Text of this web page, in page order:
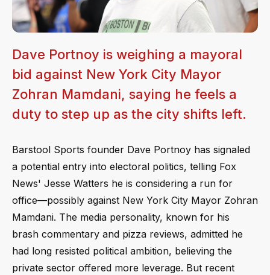
Dave Portnoy is weighing a mayoral
bid against New York City Mayor
Zohran Mamdani, saying he feels a
duty to step up as the city shifts left.
Barstool Sports founder Dave Portnoy has signaled
a potential entry into electoral politics, telling Fox
News' Jesse Watters he is considering a run for
office—possibly against New York City Mayor Zohran
Mamdani. The media personality, known for his
brash commentary and pizza reviews, admitted he
had long resisted political ambition, believing the
private sector offered more leverage. But recent